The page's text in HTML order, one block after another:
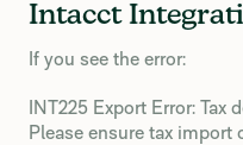
Intacct
If you see the error:
INT225 Export Error: Tax
Please ensure tax import